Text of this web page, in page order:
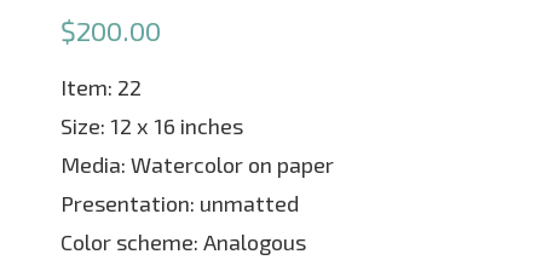
$200.00
Item: 22
Size: 12 x 16 inches
Media: Watercolor on paper
Presentation: unmatted
Color scheme: Analogous